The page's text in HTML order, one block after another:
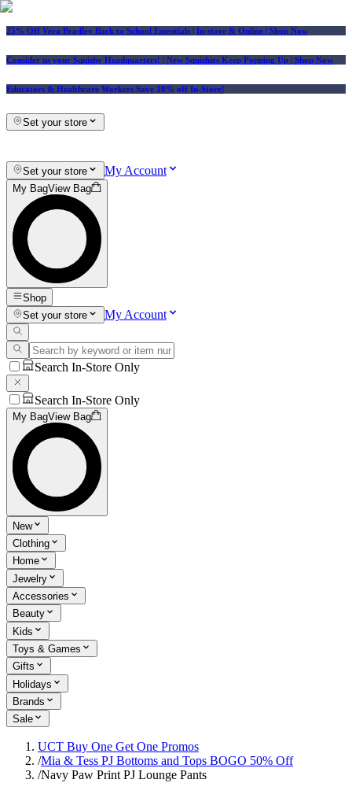
25% Off Vera Bradley Back to School Essentials | In-store & Online | Shop Now
Consider us your Squishy Headquarters! | New Squishies Keep Popping Up | Shop Now
Educators & Healthcare Workers Save 10% off In-Store!
Set your store
Set your store My Account
My BagView Bag
Shop
Set your store
My Account
Search In-Store Only
Search In-Store Only
My BagView Bag
New
Clothing
Home
Jewelry
Accessories
Beauty
Kids
Toys & Games
Gifts
Holidays
Brands
Sale
UCT Buy One Get One Promos
/Mia & Tess PJ Bottoms and Tops BOGO 50% Off
/Navy Paw Print PJ Lounge Pants